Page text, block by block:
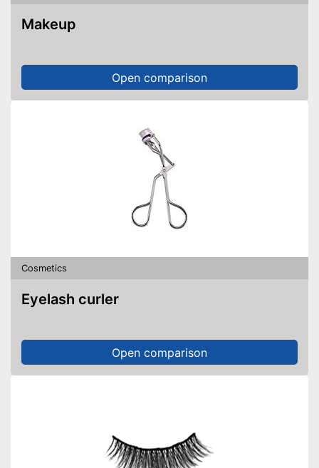
Makeup
Open comparison
Cosmetics
Eyelash curler
Open comparison